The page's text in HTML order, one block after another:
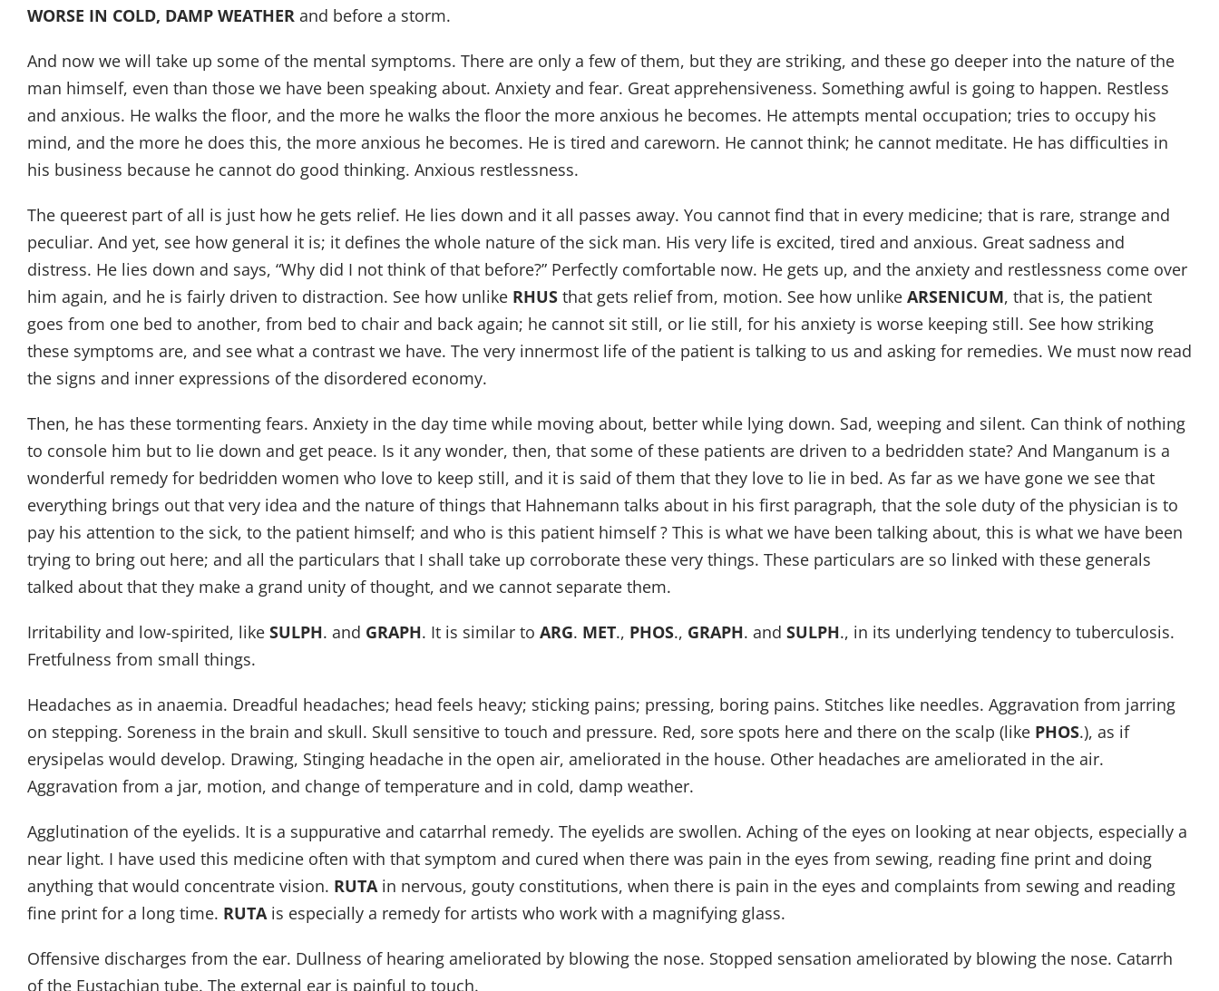
WORSE IN COLD, DAMP WEATHER and before a storm.
And now we will take up some of the mental symptoms. There are only a few of them, but they are striking, and these go deeper into the nature of the
man himself, even than those we have been speaking about. Anxiety and fear. Great apprehensiveness. Something awful is going to happen. Restless
and anxious. He walks the floor, and the more he walks the floor the more anxious he becomes. He attempts mental occupation; tries to occupy his
mind, and the more he does this, the more anxious he becomes. He is tired and careworn. He cannot think; he cannot meditate. He has difficulties in
his business because he cannot do good thinking. Anxious restlessness.
The queerest part of all is just how he gets relief. He lies down and it all passes away. You cannot find that in every medicine; that is rare, strange and
peculiar. And yet, see how general it is; it defines the whole nature of the sick man. His very life is excited, tired and anxious. Great sadness and
distress. He lies down and says, “Why did I not think of that before?” Perfectly comfortable now. He gets up, and the anxiety and restlessness come over
him again, and he is fairly driven to distraction. See how unlike RHUS that gets relief from, motion. See how unlike ARSENICUM, that is, the patient
goes from one bed to another, from bed to chair and back again; he cannot sit still, or lie still, for his anxiety is worse keeping still. See how striking
these symptoms are, and see what a contrast we have. The very innermost life of the patient is talking to us and asking for remedies. We must now read
the signs and inner expressions of the disordered economy.
Then, he has these tormenting fears. Anxiety in the day time while moving about, better while lying down. Sad, weeping and silent. Can think of nothing
to console him but to lie down and get peace. Is it any wonder, then, that some of these patients are driven to a bedridden state? And Manganum is a
wonderful remedy for bedridden women who love to keep still, and it is said of them that they love to lie in bed. As far as we have gone we see that
everything brings out that very idea and the nature of things that Hahnemann talks about in his first paragraph, that the sole duty of the physician is to
pay his attention to the sick, to the patient himself; and who is this patient himself ? This is what we have been talking about, this is what we have been
trying to bring out here; and all the particulars that I shall take up corroborate these very things. These particulars are so linked with these generals
talked about that they make a grand unity of thought, and we cannot separate them.
Irritability and low-spirited, like SULPH. and GRAPH. It is similar to ARG. MET., PHOS., GRAPH. and SULPH., in its underlying tendency to tuberculosis.
Fretfulness from small things.
Headaches as in anaemia. Dreadful headaches; head feels heavy; sticking pains; pressing, boring pains. Stitches like needles. Aggravation from jarring
on stepping. Soreness in the brain and skull. Skull sensitive to touch and pressure. Red, sore spots here and there on the scalp (like PHOS.), as if
erysipelas would develop. Drawing, Stinging headache in the open air, ameliorated in the house. Other headaches are ameliorated in the air.
Aggravation from a jar, motion, and change of temperature and in cold, damp weather.
Agglutination of the eyelids. It is a suppurative and catarrhal remedy. The eyelids are swollen. Aching of the eyes on looking at near objects, especially a
near light. I have used this medicine often with that symptom and cured when there was pain in the eyes from sewing, reading fine print and doing
anything that would concentrate vision. RUTA in nervous, gouty constitutions, when there is pain in the eyes and complaints from sewing and reading
fine print for a long time. RUTA is especially a remedy for artists who work with a magnifying glass.
Offensive discharges from the ear. Dullness of hearing ameliorated by blowing the nose. Stopped sensation ameliorated by blowing the nose. Catarrh
of the Eustachian tube. The external ear is painful to touch.